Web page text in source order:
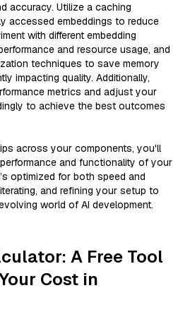
accuracy. Utilize a caching
accessed embeddings to reduce
with different embedding
and resource usage, and
techniques to save memory
impacting quality. Additionally,
metrics and adjust your
to achieve the best outcomes
across your components, you'll
and functionality of your
optimized for both speed and
and refining your setup to
world of AI development.
A Free Tool
Cost in